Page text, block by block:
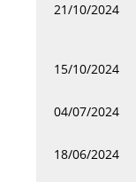
21/10/2024
15/10/2024
04/07/2024
18/06/2024